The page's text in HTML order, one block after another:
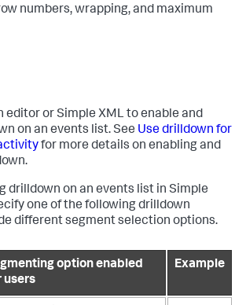
numbers, wrapping, and maximum
editor or Simple XML to enable and
on an events list. See Use drilldown for
for more details on enabling and
drilldown on an events list in Simple
one of the following drilldown
different segment selection options.
option enabled
users
Example